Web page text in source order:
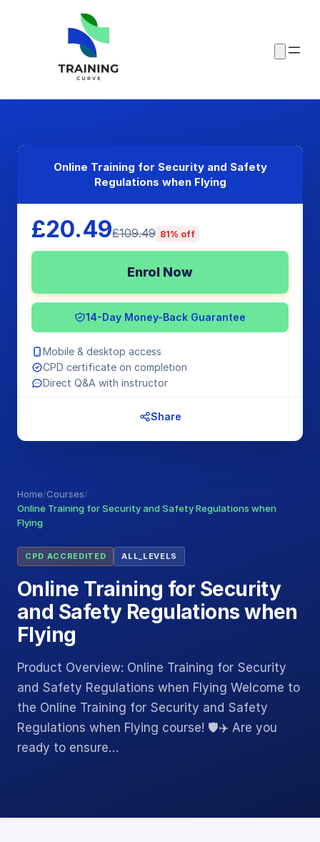
Home/Courses/
Online Training for Security and Safety Regulations when
Flying
CPD ACCREDITED ALL_LEVELS
Online Training for Security
and Safety Regulations when
Flying
Product Overview: Online Training for Security
and Safety Regulations when Flying Welcome to
the Online Training for Security and Safety
Regulations when Flying course! 🛡️✈️ Are you
ready to ensure…
Online Training for Security and Safety
Regulations when Flying
£20.49£109.49 81% off
Enrol Now
14-Day Money-Back Guarantee
Mobile & desktop access
CPD certificate on completion
Direct Q&A with instructor
Share